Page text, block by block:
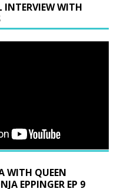
INTERVIEW WITH
WITH QUEEN
EPPINGER EP 9